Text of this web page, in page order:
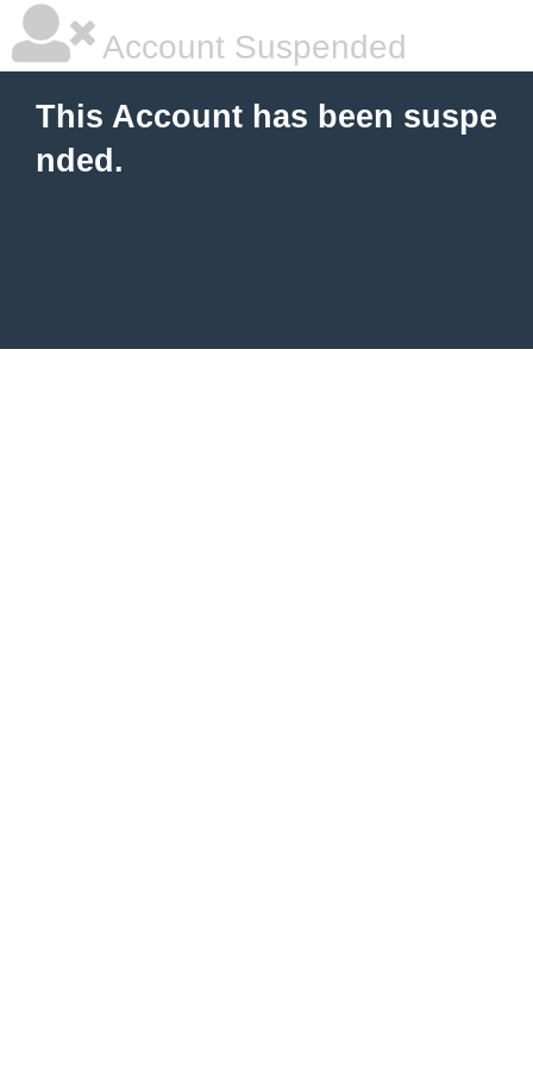
Account Suspended
This Account has been suspe
nded.